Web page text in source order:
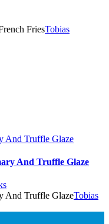
FriesTobias
And Truffle Glaze
And Truffle Glaze
And Truffle GlazeTobias